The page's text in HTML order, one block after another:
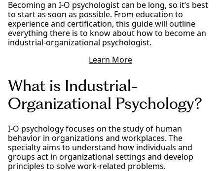
Becoming an I-O psychologist can be long, so it’s best
to start as soon as possible. From education to
experience and certification, this guide will outline
everything there is to know about how to become an
industrial-organizational psychologist.
Learn More
What is Industrial-
Organizational Psychology?
I-O psychology focuses on the study of human
behavior in organizations and workplaces. The
specialty aims to understand how individuals and
groups act in organizational settings and develop
principles to solve work-related problems.